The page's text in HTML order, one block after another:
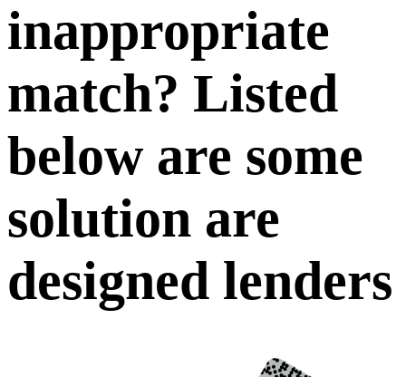
inappropriate
match? Listed
below are some
solution are
designed lenders